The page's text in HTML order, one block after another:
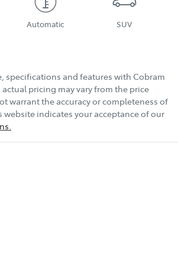
Automatic SUV
specifications and features with Cobram
actual pricing may vary from the price
warrant the accuracy or completeness of
website indicates your acceptance of our